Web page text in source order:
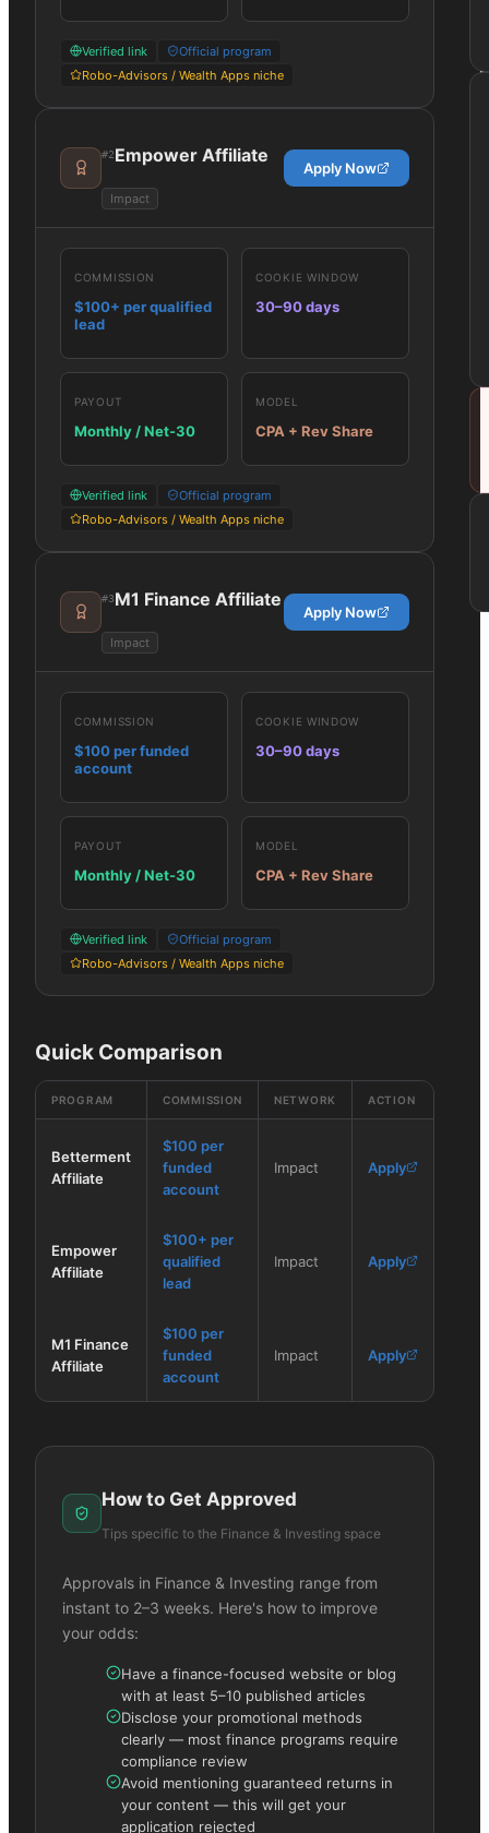
Verified link
Official program
Robo-Advisors / Wealth Apps niche
#2Empower Affiliate
Impact
Apply Now
COMMISSION
$100+ per qualified
lead
COOKIE WINDOW
30–90 days
PAYOUT
Monthly / Net-30
MODEL
CPA + Rev Share
Verified link
Official program
Robo-Advisors / Wealth Apps niche
#3M1 Finance Affiliate
Impact
Apply Now
COMMISSION
$100 per funded
account
COOKIE WINDOW
30–90 days
PAYOUT
Monthly / Net-30
MODEL
CPA + Rev Share
Verified link
Official program
Robo-Advisors / Wealth Apps niche
Quick Comparison
PROGRAM COMMISSION NETWORK ACTION
Betterment
Affiliate
$100 per
funded
account
Impact Apply
Empower
Affiliate
$100+ per
qualified
lead
Impact Apply
M1 Finance
Affiliate
$100 per
funded
account
Impact Apply
How to Get Approved
Tips specific to the Finance & Investing space
Approvals in Finance & Investing range from
instant to 2–3 weeks. Here's how to improve
your odds:
Have a finance-focused website or blog
with at least 5–10 published articles
Disclose your promotional methods
clearly — most finance programs require
compliance review
Avoid mentioning guaranteed returns in
your content — this will get your
application rejected